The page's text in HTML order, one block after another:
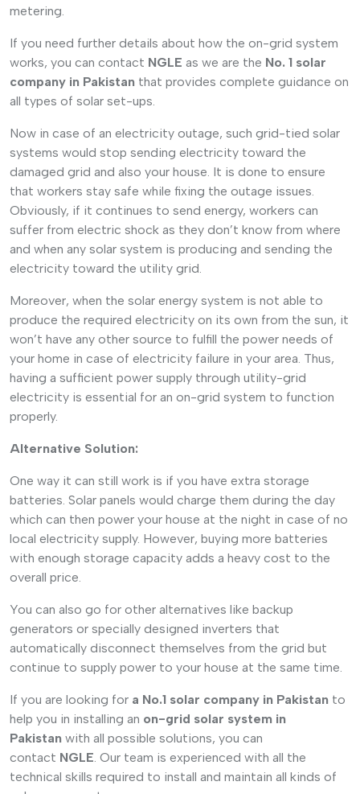
metering.
If you need further details about how the on-grid system
works, you can contact NGLE as we are the No. 1 solar
company in Pakistan that provides complete guidance on
all types of solar set-ups.
Now in case of an electricity outage, such grid-tied solar
systems would stop sending electricity toward the
damaged grid and also your house. It is done to ensure
that workers stay safe while fixing the outage issues.
Obviously, if it continues to send energy, workers can
suffer from electric shock as they don’t know from where
and when any solar system is producing and sending the
electricity toward the utility grid.
Moreover, when the solar energy system is not able to
produce the required electricity on its own from the sun, it
won’t have any other source to fulfill the power needs of
your home in case of electricity failure in your area. Thus,
having a sufficient power supply through utility-grid
electricity is essential for an on-grid system to function
properly.
Alternative Solution:
One way it can still work is if you have extra storage
batteries. Solar panels would charge them during the day
which can then power your house at the night in case of no
local electricity supply. However, buying more batteries
with enough storage capacity adds a heavy cost to the
overall price.
You can also go for other alternatives like backup
generators or specially designed inverters that
automatically disconnect themselves from the grid but
continue to supply power to your house at the same time.
If you are looking for a No.1 solar company in Pakistan to
help you in installing an on-grid solar system in
Pakistan with all possible solutions, you can
contact NGLE. Our team is experienced with all the
technical skills required to install and maintain all kinds of